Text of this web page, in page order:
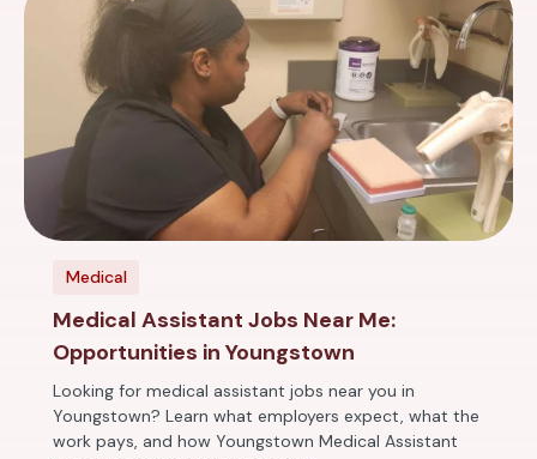
Medical
Medical Assistant Jobs Near Me:
Opportunities in Youngstown
Looking for medical assistant jobs near you in
Youngstown? Learn what employers expect, what the
work pays, and how Youngstown Medical Assistant